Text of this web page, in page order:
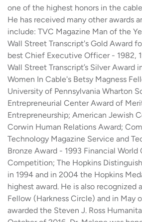
one of the highest honors in the
He has received many other awards
include: TVC Magazine Man of the
Wall Street Transcript's Gold Award
best Chief Executive Officer - 1982,
Wall Street Transcript’s Silver Award
Women In Cable's Betsy Magness
University of Pennsylvania Wharton
Entrepreneurial Center Award of
Entrepreneurship; American Jewish
Corwin Human Relations Award;
Technology Magazine Service and
Bronze Award - 1993 Financial World
Competition; The Hopkins
in 1994 and in 2004 the Hopkins
highest award. He is also recognized
Fellow (Harkness Circle) and in May
awarded the Steven J. Ross